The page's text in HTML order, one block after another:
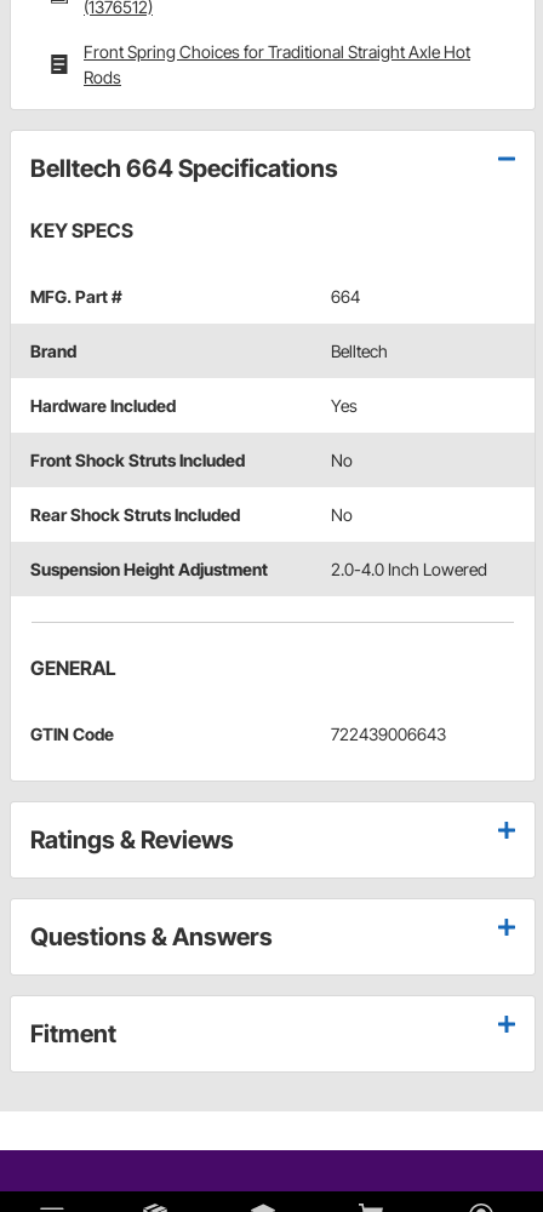
(1376512)
Front Spring Choices for Traditional Straight Axle Hot
Rods
Belltech 664 Specifications
KEY SPECS
MFG. Part # 664
Brand Belltech
Hardware Included Yes
Front Shock Struts Included No
Rear Shock Struts Included No
Suspension Height Adjustment 2.0-4.0 Inch Lowered
GENERAL
GTIN Code 722439006643
Ratings & Reviews
Questions & Answers
Fitment